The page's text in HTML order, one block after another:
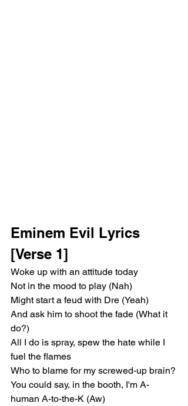
Eminem Evil Lyrics
[Verse 1]
Woke up with an attitude today
Not in the mood to play (Nah)
Might start a feud with Dre (Yeah)
And ask him to shoot the fade (What it
do?)
All I do is spray, spew the hate while I
fuel the flames
Who to blame for my screwed-up brain?
You could say, in the booth, I'm A-
human A-to-the-K (Aw)